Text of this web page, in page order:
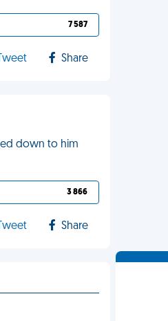
7 587
Tweet Share
down to him
3 866
Tweet Share